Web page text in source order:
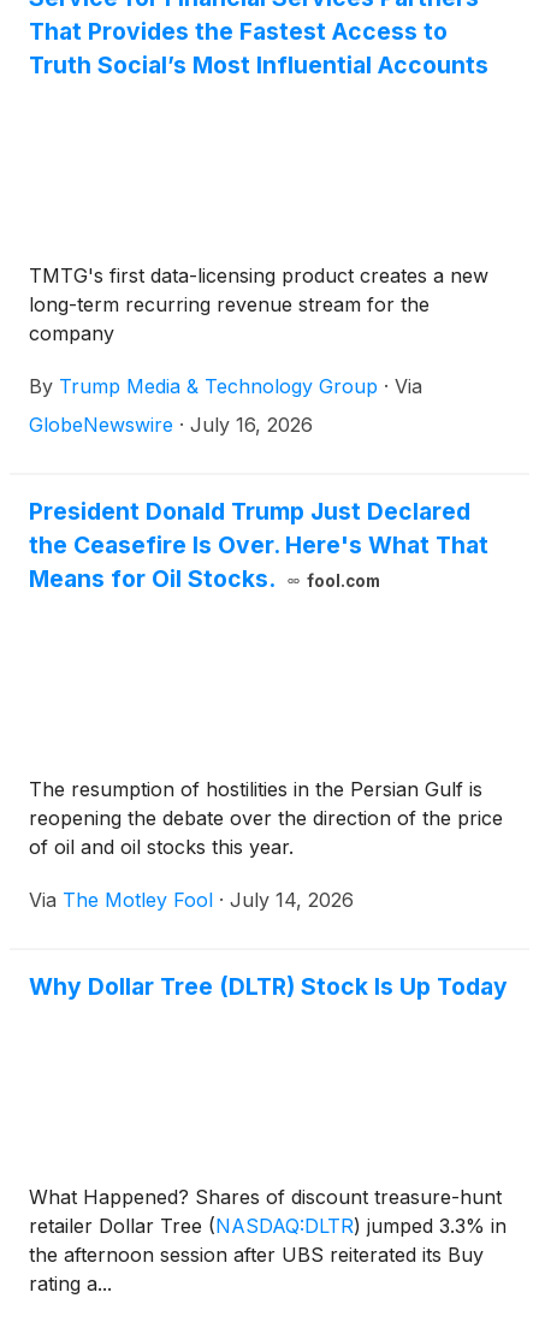
That Provides the Fastest Access to
Truth Social’s Most Influential Accounts
TMTG's first data-licensing product creates a new
long-term recurring revenue stream for the
company
By Trump Media & Technology Group · Via
GlobeNewswire · July 16, 2026
President Donald Trump Just Declared
the Ceasefire Is Over. Here's What That
Means for Oil Stocks.
fool.com
The resumption of hostilities in the Persian Gulf is
reopening the debate over the direction of the price
of oil and oil stocks this year.
Via The Motley Fool · July 14, 2026
Why Dollar Tree (DLTR) Stock Is Up Today
What Happened? Shares of discount treasure-hunt
retailer Dollar Tree (NASDAQ:DLTR) jumped 3.3% in
the afternoon session after UBS reiterated its Buy
rating a...